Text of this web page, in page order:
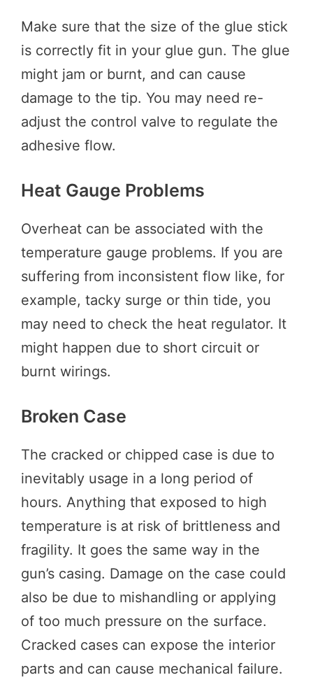
Make sure that the size of the glue stick
is correctly fit in your glue gun. The glue
might jam or burnt, and can cause
damage to the tip. You may need re-
adjust the control valve to regulate the
adhesive flow.
Heat Gauge Problems
Overheat can be associated with the
temperature gauge problems. If you are
suffering from inconsistent flow like, for
example, tacky surge or thin tide, you
may need to check the heat regulator. It
might happen due to short circuit or
burnt wirings.
Broken Case
The cracked or chipped case is due to
inevitably usage in a long period of
hours. Anything that exposed to high
temperature is at risk of brittleness and
fragility. It goes the same way in the
gun’s casing. Damage on the case could
also be due to mishandling or applying
of too much pressure on the surface.
Cracked cases can expose the interior
parts and can cause mechanical failure.